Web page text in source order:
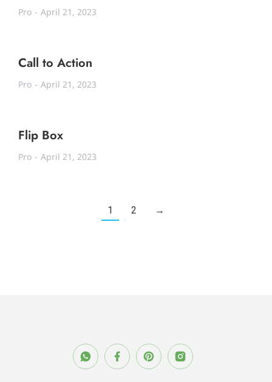
Pro April 21, 2023
Call to Action
Pro April 21, 2023
Flip Box
Pro April 21, 2023
1 2 →